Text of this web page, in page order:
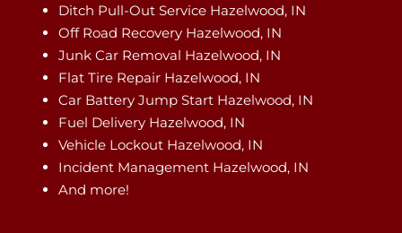
Ditch Pull-Out Service Hazelwood, IN
Off Road Recovery Hazelwood, IN
Junk Car Removal Hazelwood, IN
Flat Tire Repair Hazelwood, IN
Car Battery Jump Start Hazelwood, IN
Fuel Delivery Hazelwood, IN
Vehicle Lockout Hazelwood, IN
Incident Management Hazelwood, IN
And more!